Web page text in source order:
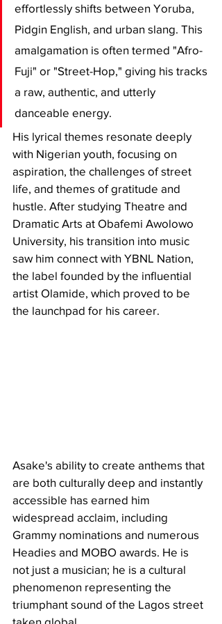
effortlessly shifts between Yoruba,
Pidgin English, and urban slang. This
amalgamation is often termed "Afro-
Fuji" or "Street-Hop," giving his tracks
a raw, authentic, and utterly
danceable energy.
​His lyrical themes resonate deeply
with Nigerian youth, focusing on
aspiration, the challenges of street
life, and themes of gratitude and
hustle. After studying Theatre and
Dramatic Arts at Obafemi Awolowo
University, his transition into music
saw him connect with YBNL Nation,
the label founded by the influential
artist Olamide, which proved to be
the launchpad for his career.
Asake's ability to create anthems that
are both culturally deep and instantly
accessible has earned him
widespread acclaim, including
Grammy nominations and numerous
Headies and MOBO awards. He is
not just a musician; he is a cultural
phenomenon representing the
triumphant sound of the Lagos street